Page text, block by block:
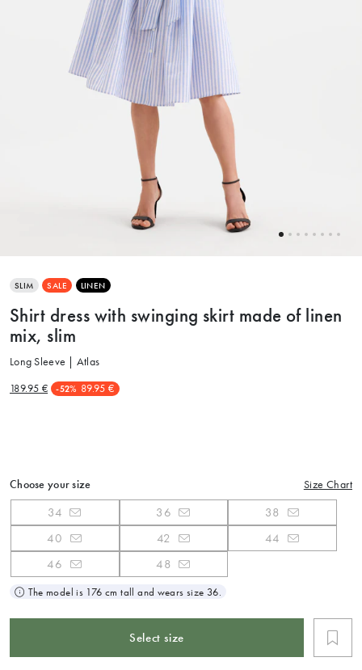
SLIM SALE LINEN
Shirt dress with swinging skirt made of linen
mix, slim
Long Sleeve | Atlas
189.95 € -52% 89.95 €
Choose your size Size Chart
34 36
38
40
42
44
46
48
The model is 176 cm tall and wears size 36.
Select size